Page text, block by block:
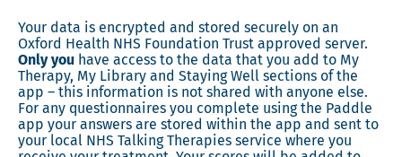
Your data is encrypted and stored securely on an
Oxford Health NHS Foundation Trust approved server.
Only you have access to the data that you add to My
Therapy, My Library and Staying Well sections of the
app – this information is not shared with anyone else.
For any questionnaires you complete using the Paddle
app your answers are stored within the app and sent to
your local NHS Talking Therapies service where you